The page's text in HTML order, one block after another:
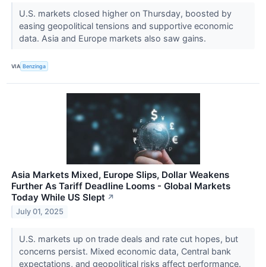
U.S. markets closed higher on Thursday, boosted by
easing geopolitical tensions and supportive economic
data. Asia and Europe markets also saw gains.
VIA Benzinga
Asia Markets Mixed, Europe Slips, Dollar Weakens
Further As Tariff Deadline Looms - Global Markets
Today While US Slept ↗
July 01, 2025
U.S. markets up on trade deals and rate cut hopes, but
concerns persist. Mixed economic data, Central bank
expectations, and geopolitical risks affect performance.